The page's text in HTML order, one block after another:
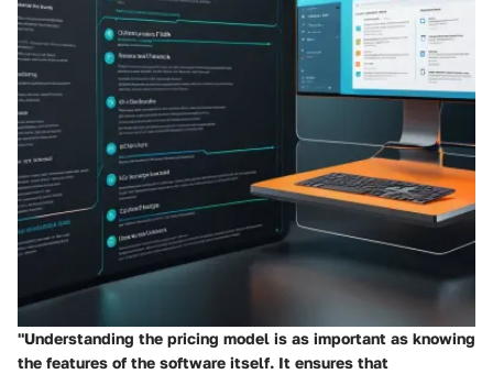
"Understanding the pricing model is as important as knowing
the features of the software itself. It ensures that